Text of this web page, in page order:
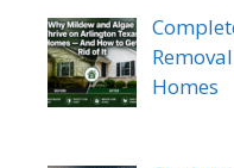
Homes